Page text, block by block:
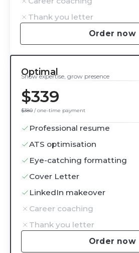
Thank you letter
Order now
Optimal
Show expertise, grow presence
$339
$380 / one-time payment
Professional resume
ATS optimisation
Eye-catching formatting
Cover Letter
LinkedIn makeover
Career coaching
Thank you letter
Order now